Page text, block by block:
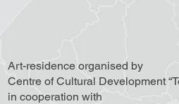
Art-residence organised by
Centre of Cultural Development
in cooperation with